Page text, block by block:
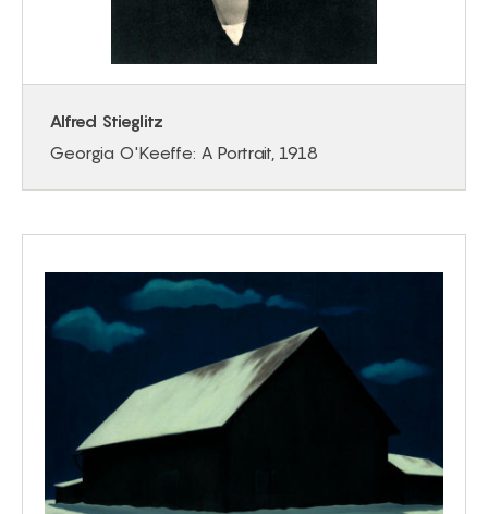
Alfred Stieglitz
Georgia O'Keeffe: A Portrait, 1918